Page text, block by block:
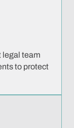
legal team
to protect